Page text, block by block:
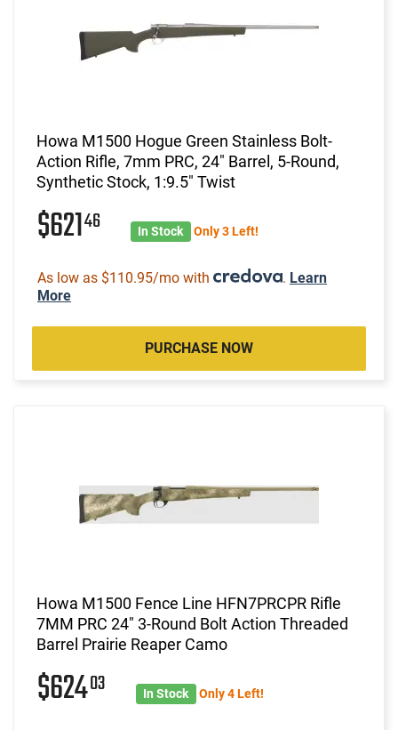
Howa M1500 Hogue Green Stainless Bolt-
Action Rifle, 7mm PRC, 24" Barrel, 5-Round,
Synthetic Stock, 1:9.5" Twist
$62146 In Stock Only 3 Left!
As low as $110.95/mo with . Learn
More
PURCHASE NOW
Howa M1500 Fence Line HFN7PRCPR Rifle
7MM PRC 24" 3-Round Bolt Action Threaded
Barrel Prairie Reaper Camo
$62403 In Stock Only 4 Left!